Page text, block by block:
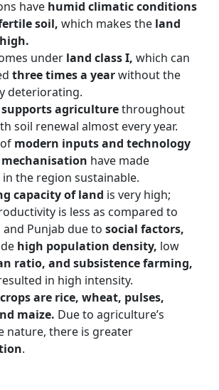
have humid climatic conditions
soil, which makes the land
under land class I, which can
three times a yearwithout the
deteriorating.
agriculturethroughout
soil renewal almost every year.
modern inputs and technology
mechanisation have made
the region sustainable.
capacity of land is very high;
is less as compared to
and Punjab due to social factors,
high population density, low
ratio, and subsistence farming,
in high intensity.
are rice, wheat, pulses,
maize. Due to agriculture’s
nature, there is greater
.